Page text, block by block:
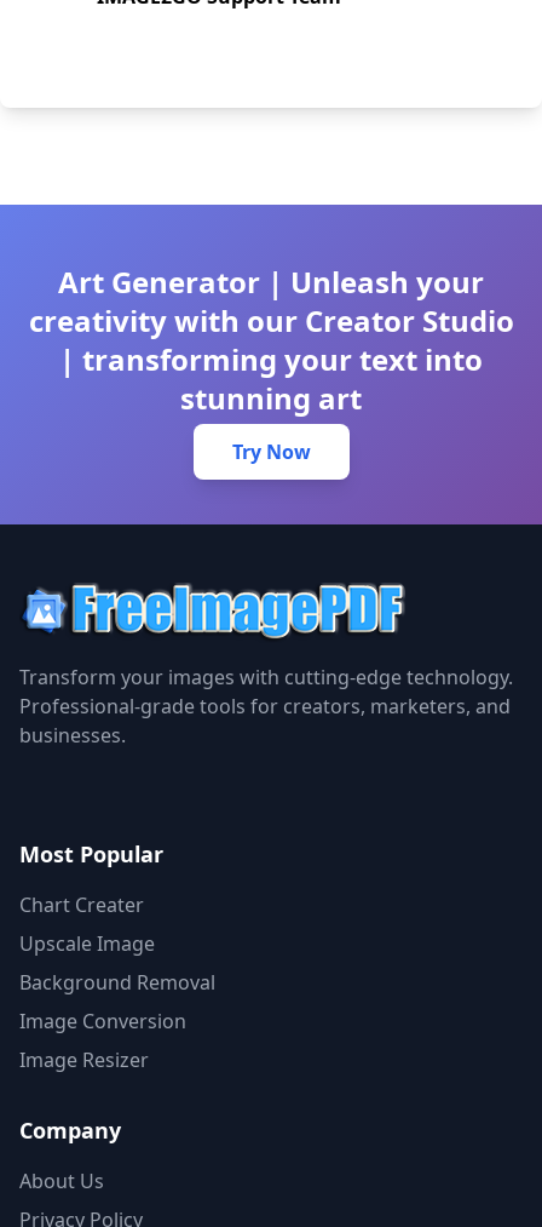
Art Generator | Unleash your
creativity with our Creator Studio
| transforming your text into
stunning art
Try Now
Transform your images with cutting-edge technology.
Professional-grade tools for creators, marketers, and
businesses.
Most Popular
Chart Creater
Upscale Image
Background Removal
Image Conversion
Image Resizer
Company
About Us
Privacy Policy